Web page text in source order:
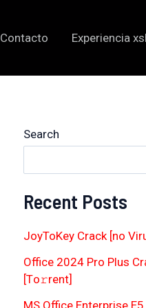
Contacto Experiencia
Search
Recent Posts
JoyToKey Crack [no
Office 2024 Pro Plus
[Тo𝚛rent]
MS Office Enterprise